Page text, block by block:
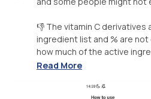
👎 The vitamin C
ingredient list and % are
how much of the active
Read More